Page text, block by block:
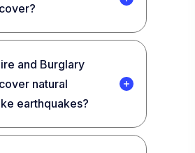
and Burglary
natural
earthquakes?